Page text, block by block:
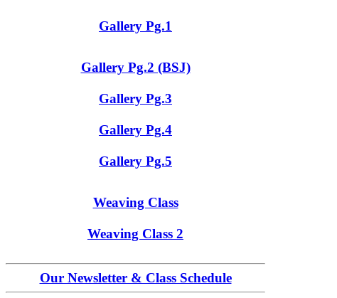
Gallery Pg.1
Gallery Pg.2 (BSJ)
Gallery Pg.3
Gallery Pg.4
Gallery Pg.5
Weaving Class
Weaving Class 2
Our Newsletter & Class Schedule